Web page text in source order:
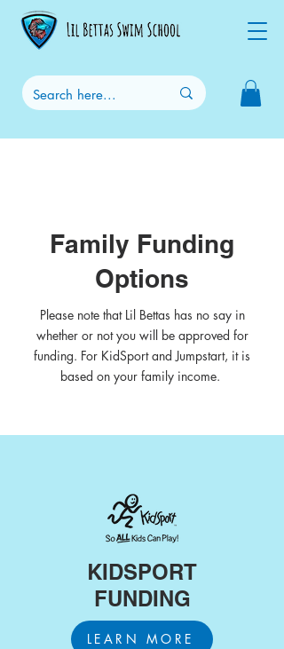
Family Funding
Options
Please note that Lil Bettas has no say in
whether or not you will be approved for
funding. For KidSport and Jumpstart, it is
based on your family income.
KIDSPORT
FUNDING
LEARN MORE